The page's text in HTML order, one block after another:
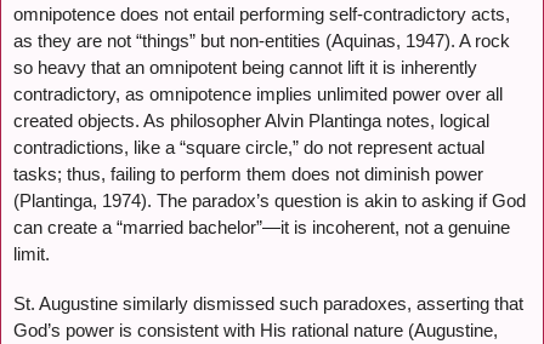
omnipotence does not entail performing self-contradictory acts,
as they are not “things” but non-entities (Aquinas, 1947). A rock
so heavy that an omnipotent being cannot lift it is inherently
contradictory, as omnipotence implies unlimited power over all
created objects. As philosopher Alvin Plantinga notes, logical
contradictions, like a “square circle,” do not represent actual
tasks; thus, failing to perform them does not diminish power
(Plantinga, 1974). The paradox’s question is akin to asking if God
can create a “married bachelor”—it is incoherent, not a genuine
limit.
St. Augustine similarly dismissed such paradoxes, asserting that
God’s power is consistent with His rational nature (Augustine,